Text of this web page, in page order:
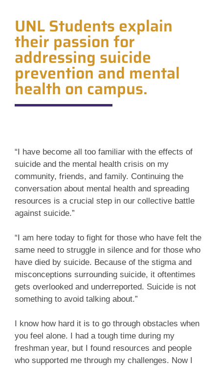
UNL Students explain
their passion for
addressing suicide
prevention and mental
health on campus.
“I have become all too familiar with the effects of
suicide and the mental health crisis on my
community, friends, and family. Continuing the
conversation about mental health and spreading
resources is a crucial step in our collective battle
against suicide.”
“I am here today to fight for those who have felt the
same need to struggle in silence and for those who
have died by suicide. Because of the stigma and
misconceptions surrounding suicide, it oftentimes
gets overlooked and underreported. Suicide is not
something to avoid talking about.”
I know how hard it is to go through obstacles when
you feel alone. I had a tough time during my
freshman year, but I found resources and people
who supported me through my challenges. Now I